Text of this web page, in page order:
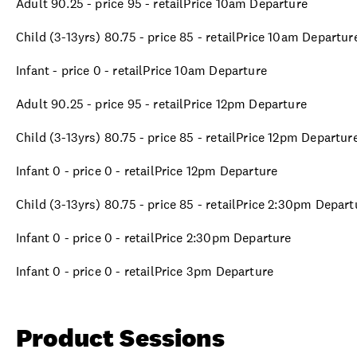
Child (3-13yrs) 80.75 - price 85 - retailPrice 10am
Infant - price 0 - retailPrice 10am Departure
Adult 90.25 - price 95 - retailPrice 12pm Departure
Child (3-13yrs) 80.75 - price 85 - retailPrice 12pm
Infant 0 - price 0 - retailPrice 12pm Departure
Child (3-13yrs) 80.75 - price 85 - retailPrice 2:30pm
Infant 0 - price 0 - retailPrice 2:30pm Departure
Infant 0 - price 0 - retailPrice 3pm Departure
Product Sessions